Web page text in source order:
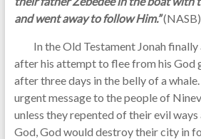
and went away to follow Him.”(NASB)
In the Old Testament Jonah finally
after his attempt to flee from his God
after three days in the belly of a
urgent message to the people of
unless they repented of their evil
God, God would destroy their city in